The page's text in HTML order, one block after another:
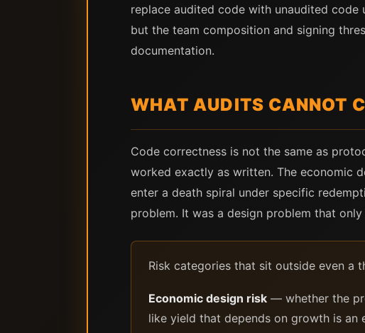
replace audited code with unaudited
but the team composition and signing
documentation.
WHAT AUDITS CANNOT
Code correctness is not the same as
worked exactly as written. The economic
enter a death spiral under specific
problem. It was a design problem that
Risk categories that sit outside even a
Economic design risk — whether the
like yield that depends on growth is an